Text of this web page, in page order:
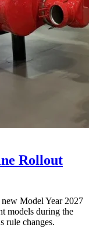
Rollout
Model Year 2027
models during the
rule changes.